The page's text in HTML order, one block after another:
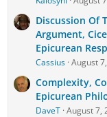
Discussion Of
Argument,
Epicurean
Cassius August
Complexity,
Epicurean
DaveT August 7,